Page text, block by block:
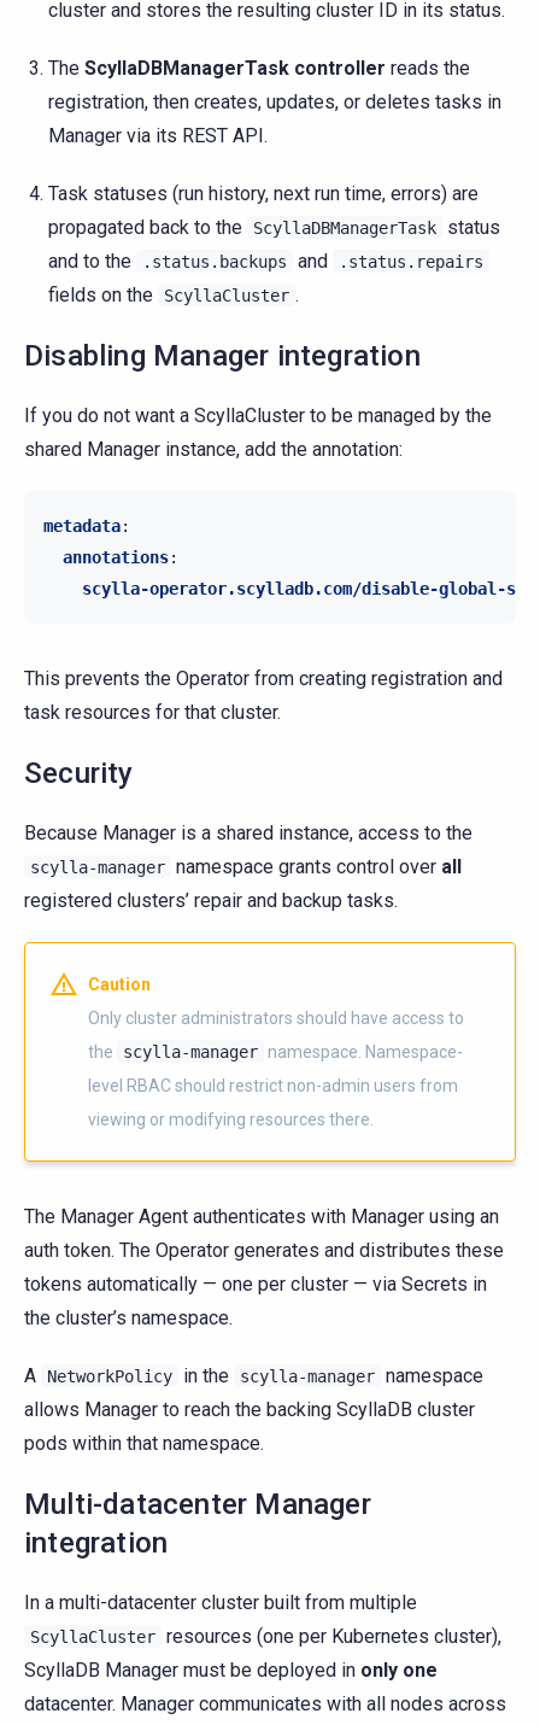
cluster and stores the resulting cluster ID in its status.
The ScyllaDBManagerTask controller reads the
registration, then creates, updates, or deletes tasks in
Manager via its REST API.
Task statuses (run history, next run time, errors) are
propagated back to the
ScyllaDBManagerTask
status
and to the
.status.backups and .status.repairs
fields on the ScyllaCluster .
Disabling Manager integration
If you do not want a ScyllaCluster to be managed by the
shared Manager instance, add the annotation:
metadata:
annotations:
scylla-operator.scylladb.com/disable-global-
This prevents the Operator from creating registration and
task resources for that cluster.
Security
Because Manager is a shared instance, access to the
scylla-manager namespace grants control over all
registered clusters’ repair and backup tasks.
Caution
Only cluster administrators should have access to
the
scylla-manager namespace. Namespace-
level RBAC should restrict non-admin users from
viewing or modifying resources there.
The Manager Agent authenticates with Manager using an
auth token. The Operator generates and distributes these
tokens automatically — one per cluster — via Secrets in
the cluster’s namespace.
A NetworkPolicy in the scylla-manager namespace
allows Manager to reach the backing ScyllaDB cluster
pods within that namespace.
Multi-datacenter Manager
integration
In a multi-datacenter cluster built from multiple
ScyllaCluster resources (one per Kubernetes cluster),
ScyllaDB Manager must be deployed in only one
datacenter. Manager communicates with all nodes across